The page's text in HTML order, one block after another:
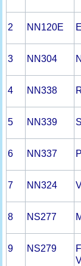
2 NN120E
3 NN304
4 NN338
5 NN339
6 NN337
7 NN324
8 NS277
9 NS279